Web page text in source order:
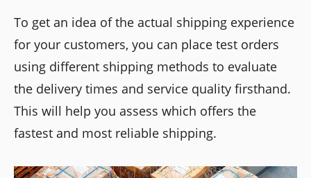
To get an idea of the actual shipping experience
for your customers, you can place test orders
using different shipping methods to evaluate
the delivery times and service quality firsthand.
This will help you assess which offers the
fastest and most reliable shipping.